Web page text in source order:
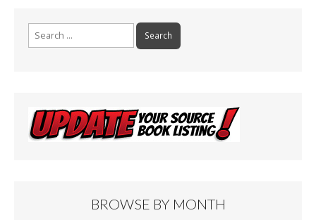
BROWSE BY MONTH